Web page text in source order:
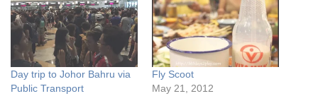
Day trip to Johor Bahru via
Public Transport
Fly Scoot
May 21, 2012